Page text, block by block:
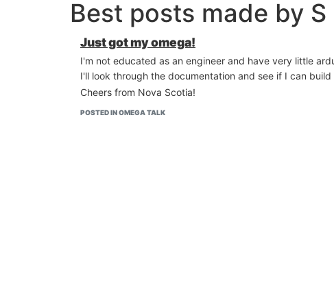
Best posts made by S
Just got my omega!
I'm not educated as an engineer and have very little
I'll look through the documentation and see if I can
Cheers from Nova Scotia!
POSTED IN OMEGA TALK